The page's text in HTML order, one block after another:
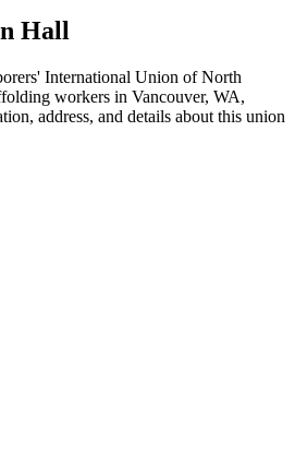
Hall
International Union of North
workers in Vancouver, WA,
address, and details about this union